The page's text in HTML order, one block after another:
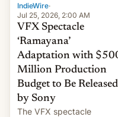
IndieWire·
Jul 25, 2026, 2:00 AM
VFX Spectacle
‘Ramayana’
Adaptation with
Million Production
Budget to Be Released
by Sony
The VFX spectacle